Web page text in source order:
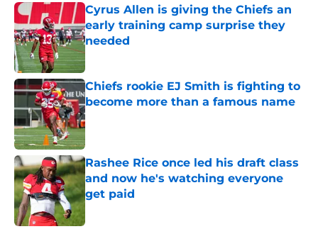
Cyrus Allen is giving the Chiefs an
early training camp surprise they
needed
Published by on Invalid Date
Chiefs rookie EJ Smith is fighting to
become more than a famous name
Published by on Invalid Date
Rashee Rice once led his draft class
and now he's watching everyone
get paid